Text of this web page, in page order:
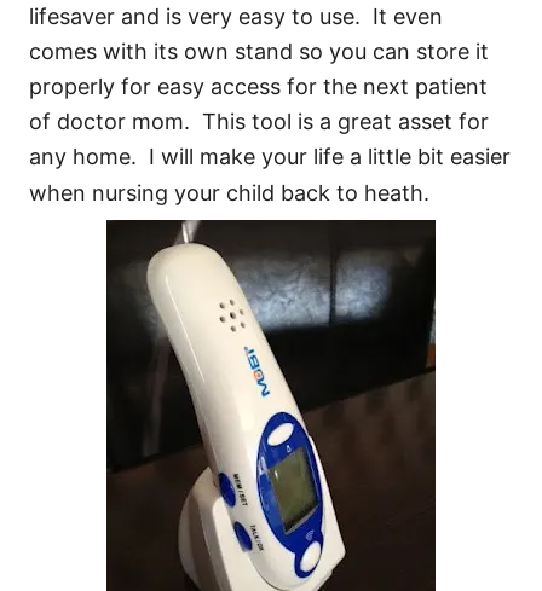
lifesaver and is very easy to use. It even
comes with its own stand so you can store it
properly for easy access for the next patient
of doctor mom. This tool is a great asset for
any home. I will make your life a little bit easier
when nursing your child back to heath.